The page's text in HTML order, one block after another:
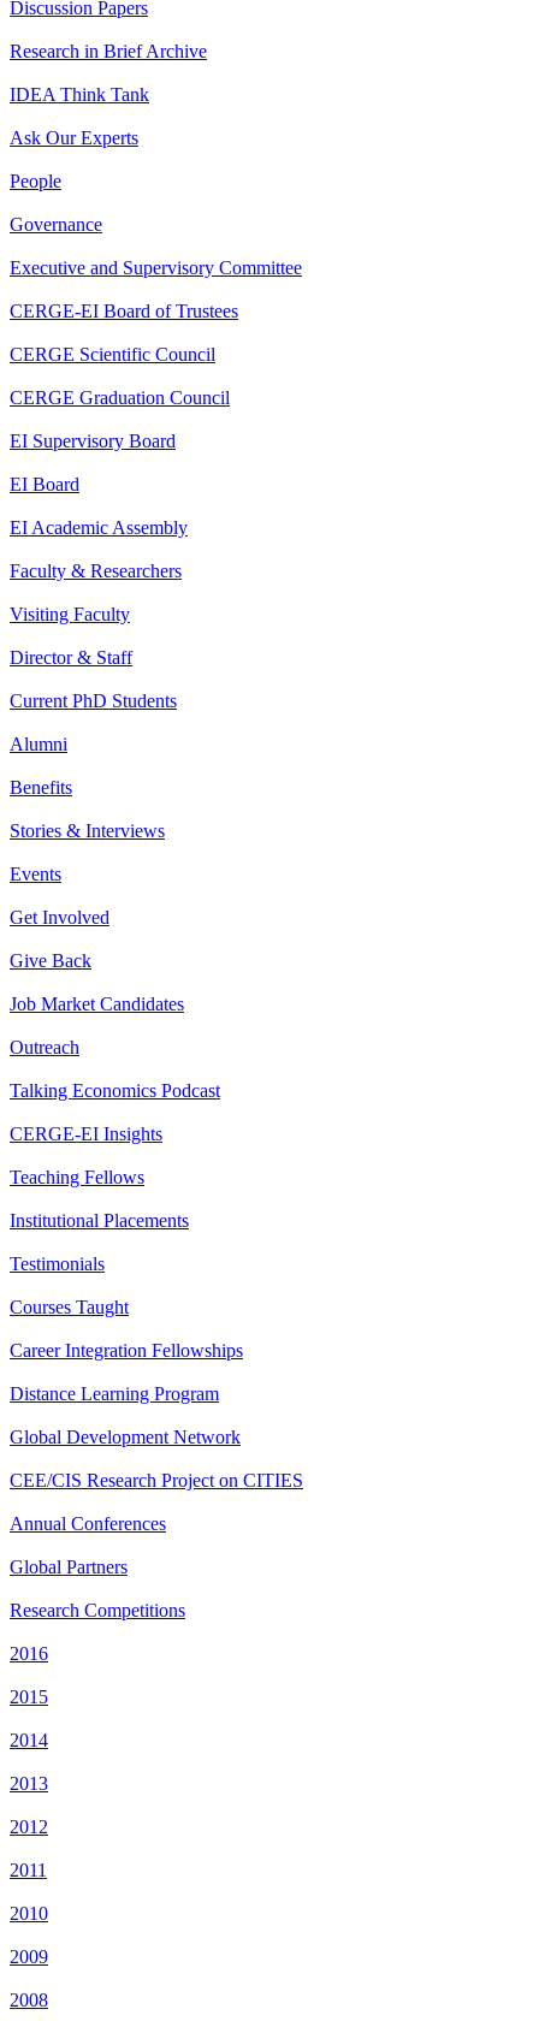
Discussion Papers
Research in Brief Archive
IDEA Think Tank
Ask Our Experts
People
Governance
Executive and Supervisory Committee
CERGE-EI Board of Trustees
CERGE Scientific Council
CERGE Graduation Council
EI Supervisory Board
EI Board
EI Academic Assembly
Faculty & Researchers
Visiting Faculty
Director & Staff
Current PhD Students
Alumni
Benefits
Stories & Interviews
Events
Get Involved
Give Back
Job Market Candidates
Outreach
Talking Economics Podcast
CERGE-EI Insights
Teaching Fellows
Institutional Placements
Testimonials
Courses Taught
Career Integration Fellowships
Distance Learning Program
Global Development Network
CEE/CIS Research Project on CITIES
Annual Conferences
Global Partners
Research Competitions
2016
2015
2014
2013
2012
2011
2010
2009
2008